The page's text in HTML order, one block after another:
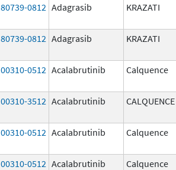
80739-0812 Adagrasib KRAZATI
80739-0812 Adagrasib KRAZATI
00310-0512 Acalabrutinib Calquence
00310-3512 Acalabrutinib CALQUENCE
00310-0512 Acalabrutinib Calquence
00310-0512 Acalabrutinib Calquence